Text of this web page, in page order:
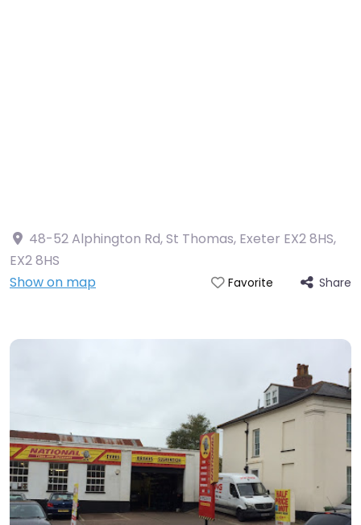
48-52 Alphington Rd, St Thomas, Exeter EX2 8HS,
EX2 8HS
Show on map
Favorite Share